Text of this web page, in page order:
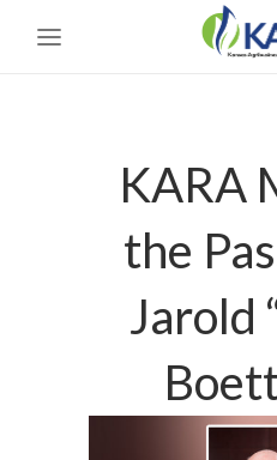
KARA
the
Jarold